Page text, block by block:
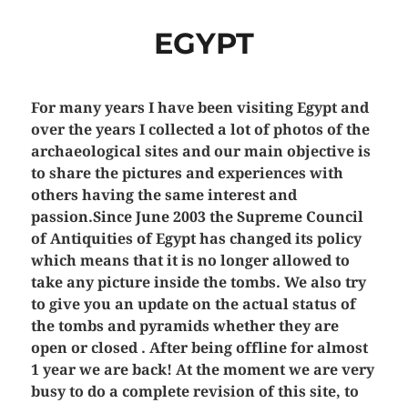
EGYPT
For many years I have been visiting Egypt and
over the years I collected a lot of photos of the
archaeological sites and our main objective is
to share the pictures and experiences with
others having the same interest and
passion.Since June 2003 the Supreme Council
of Antiquities of Egypt has changed its policy
which means that it is no longer allowed to
take any picture inside the tombs. We also try
to give you an update on the actual status of
the tombs and pyramids whether they are
open or closed . After being offline for almost
1 year we are back! At the moment we are very
busy to do a complete revision of this site, to